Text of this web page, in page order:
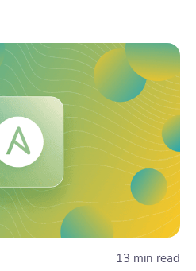
13 min read